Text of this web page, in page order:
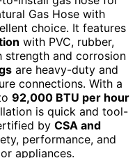
Gas Hose with
choice. It features
with PVC, rubber,
strength and corrosion
are heavy-duty and
connections. With a
92,000 BTU per hour
is quick and tool-
by CSA and
performance, and
appliances.